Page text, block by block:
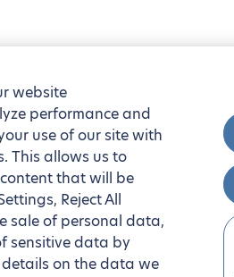
website
performance and
use of our site with
This allows us to
that will be
Reject All
sale of personal data,
sensitive data by
details on the data we